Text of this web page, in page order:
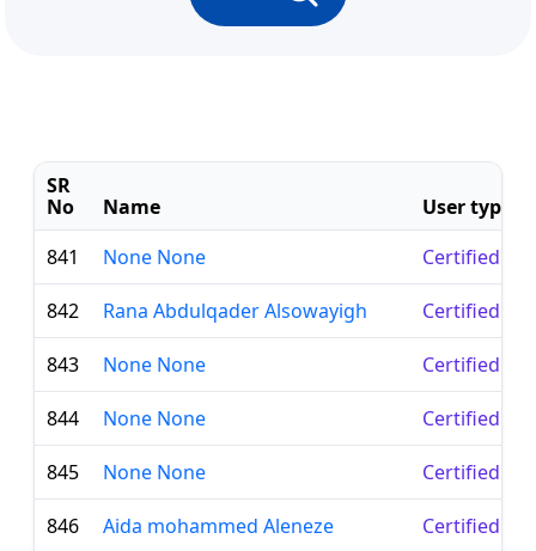
SR
No
Name
User type
841
None None Certified
842 Rana Abdulqader Alsowayigh Certified
843 None None Certified
844 None None Certified
845 None None Certified
846 Aida mohammed Aleneze Certified